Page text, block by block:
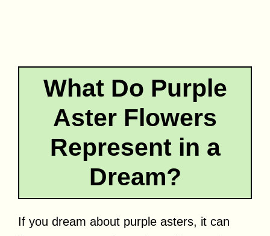
What Do Purple
Aster Flowers
Represent in a
Dream?
If you dream about purple asters, it can